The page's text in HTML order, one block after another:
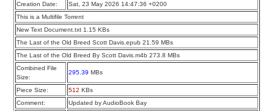
Creation Date:
Sat, 23 May 2026 14:47:36 +0200
This is a Multifile Torrent
New Text Document.txt 1.15 KBs
The Last of the Old Breed Scott Davis.epub 21.59 MBs
The Last of the Old Breed By Scott Davis.m4b 273.8 MBs
Combined File
Size:
295.39 MBs
Piece Size: 512 KBs
Comment:
Updated by AudioBook Bay